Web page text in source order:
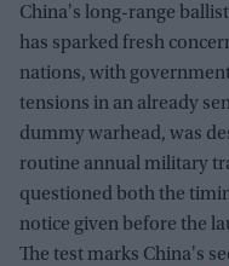
China's long-range
has sparked fresh
nations, with
tensions in an already
dummy warhead, was
routine annual military
questioned both the
notice given before the
The test marks China's